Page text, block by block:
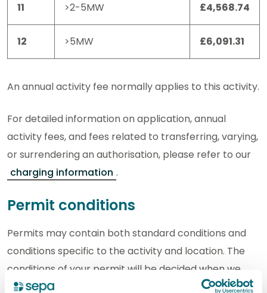
11 >2-5MW £4,568.74
12 >5MW £6,091.31
An annual activity fee normally applies to this activity.
For detailed information on application, annual
activity fees, and fees related to transferring, varying,
or surrendering an authorisation, please refer to our
charging information .
Permit conditions
Permits may contain both standard conditions and
conditions specific to the activity and location. The
conditions of your permit will be decided when we
assess your application. This is to ensure that the